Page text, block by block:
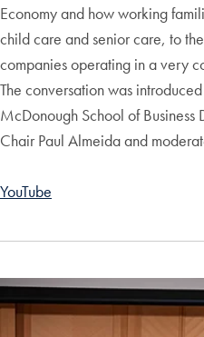
Economy and how working
child care and senior care, to
companies operating in a very
The conversation was
McDonough School of
Chair Paul Almeida and
YouTube